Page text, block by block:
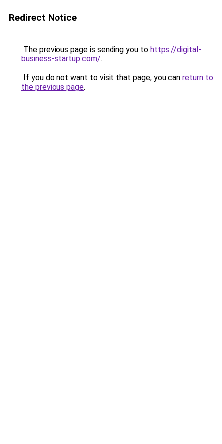
Redirect Notice
The previous page is sending you to https://digital-
business-startup.com/.
If you do not want to visit that page, you can return to
the previous page.